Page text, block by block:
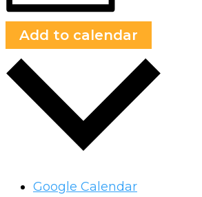
Add to calendar
Google Calendar